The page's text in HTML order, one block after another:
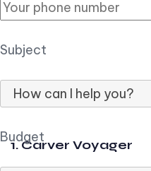
Subject
How can I help you?
Budget
1. Carver Voyager